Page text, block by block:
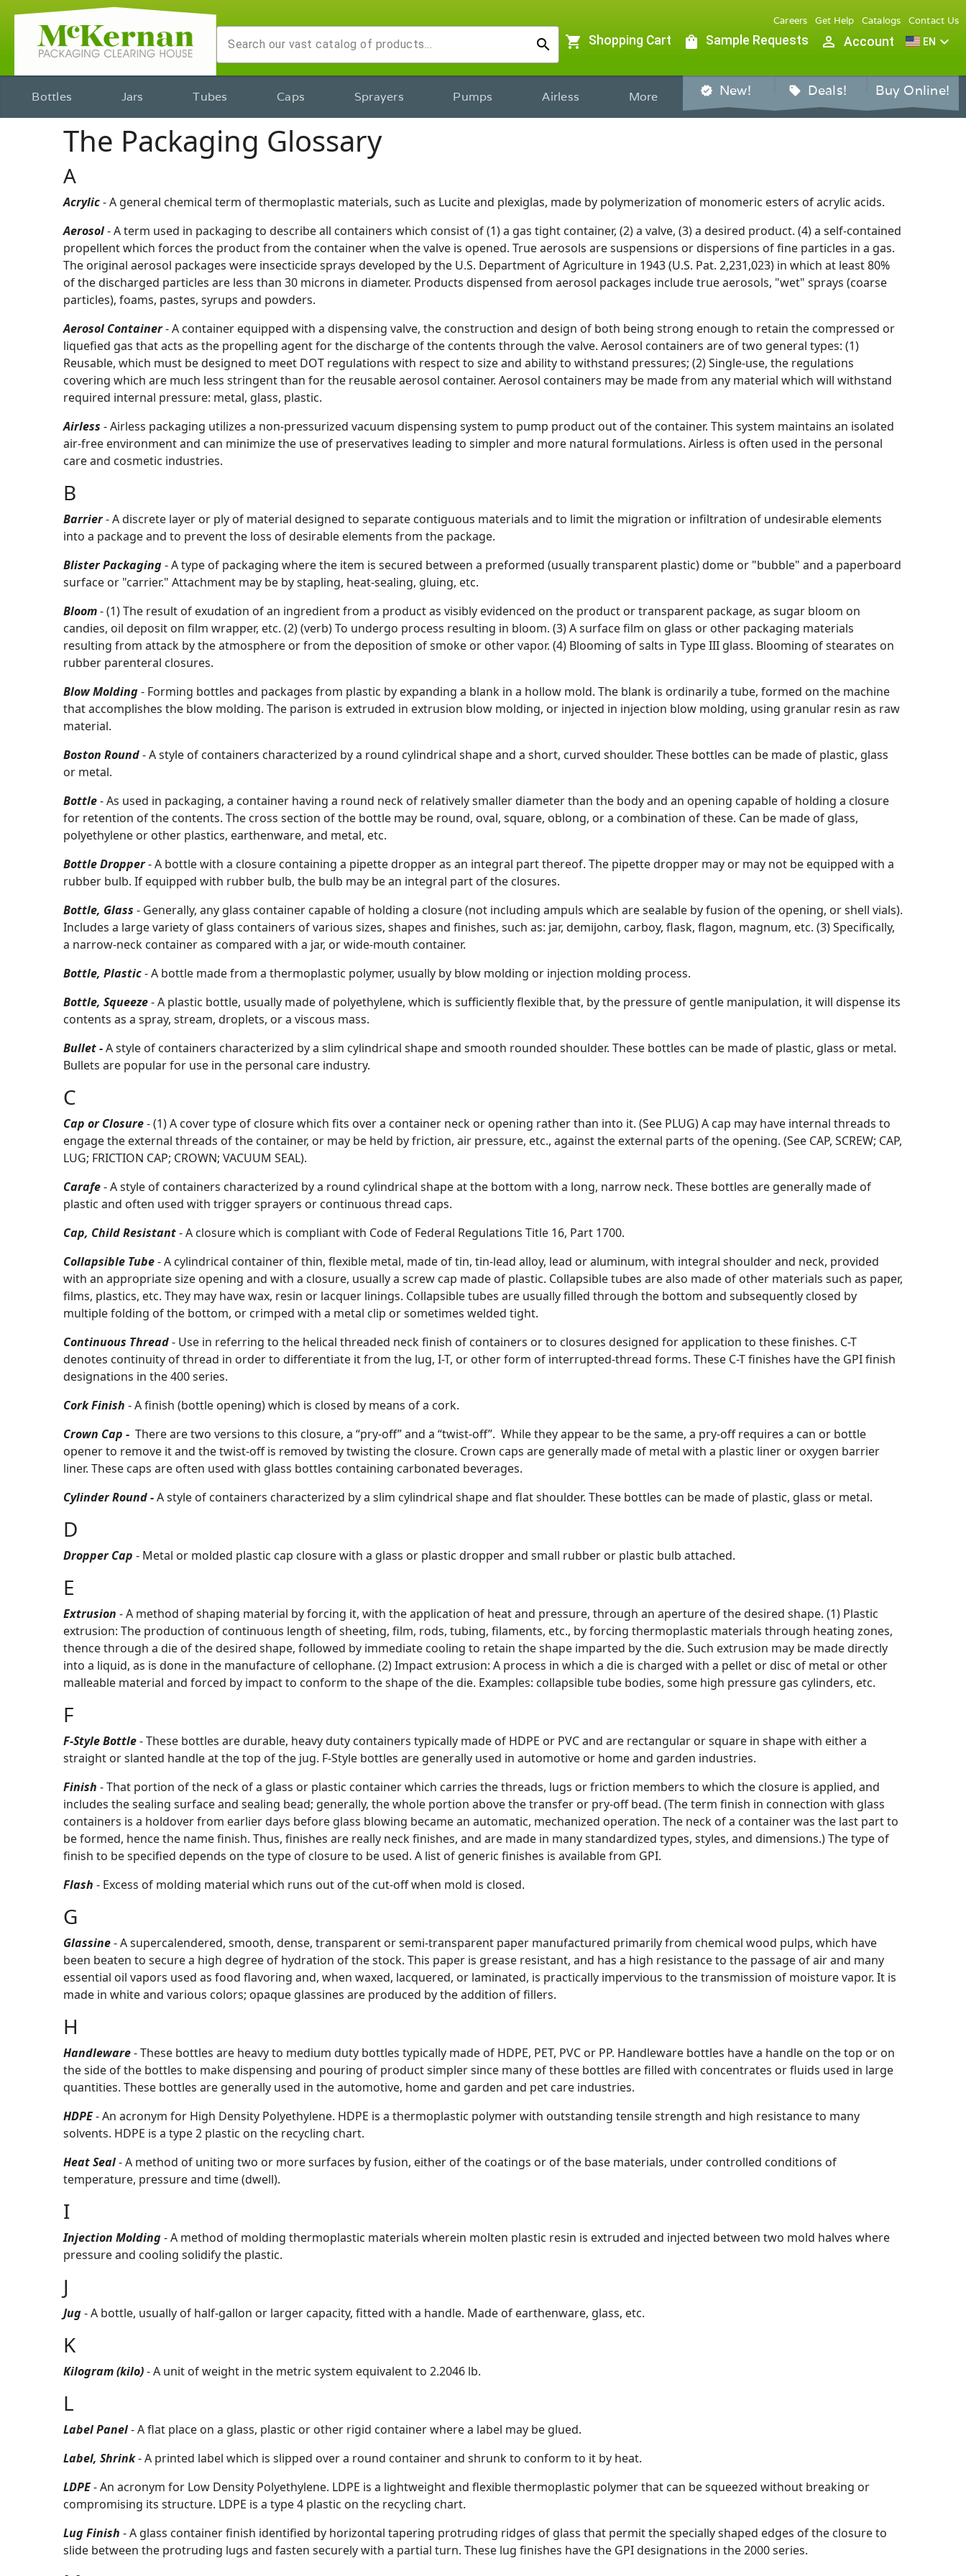
search
Careers Get Help Catalogs Contact Us
shopping_cart Shopping Cart shopping_bag Sample Requests person_outline Account EN expand_more
Bottles Jars Tubes Caps Sprayers Pumps Airless More verified New! sell Deals! Buy Online!
The Packaging Glossary
A
Acrylic- A general chemical term of thermoplastic materials, such as Lucite and plexiglas, made by polymerization of monomeric esters of acrylic acids.
Aerosol- A term used in packaging to describe all containers which consist of (1) a gas tight container, (2) a valve, (3) a desired product. (4) a self-contained
propellent which forces the product from the container when the valve is opened. True aerosols are suspensions or dispersions of fine particles in a gas.
The original aerosol packages were insecticide sprays developed by the U.S. Department of Agriculture in 1943 (U.S. Pat. 2,231,023) in which at least 80%
of the discharged particles are less than 30 microns in diameter. Products dispensed from aerosol packages include true aerosols, "wet" sprays (coarse
particles), foams, pastes, syrups and powders.
Aerosol Container- A container equipped with a dispensing valve, the construction and design of both being strong enough to retain the compressed or
liquefied gas that acts as the propelling agent for the discharge of the contents through the valve. Aerosol containers are of two general types: (1)
Reusable, which must be designed to meet DOT regulations with respect to size and ability to withstand pressures; (2) Single-use, the regulations
covering which are much less stringent than for the reusable aerosol container. Aerosol containers may be made from any material which will withstand
required internal pressure: metal, glass, plastic.
Airless - Airless packaging utilizes a non-pressurized vacuum dispensing system to pump product out of the container. This system maintains an isolated
air-free environment and can minimize the use of preservatives leading to simpler and more natural formulations. Airless is often used in the personal
care and cosmetic industries.
B
Barrier- A discrete layer or ply of material designed to separate contiguous materials and to limit the migration or infiltration of undesirable elements
into a package and to prevent the loss of desirable elements from the package.
Blister Packaging- A type of packaging where the item is secured between a preformed (usually transparent plastic) dome or "bubble" and a paperboard
surface or "carrier." Attachment may be by stapling, heat-sealing, gluing, etc.
Bloom- (1) The result of exudation of an ingredient from a product as visibly evidenced on the product or transparent package, as sugar bloom on
candies, oil deposit on film wrapper, etc. (2) (verb) To undergo process resulting in bloom. (3) A surface film on glass or other packaging materials
resulting from attack by the atmosphere or from the deposition of smoke or other vapor. (4) Blooming of salts in Type III glass. Blooming of stearates on
rubber parenteral closures.
Blow Molding- Forming bottles and packages from plastic by expanding a blank in a hollow mold. The blank is ordinarily a tube, formed on the machine
that accomplishes the blow molding. The parison is extruded in extrusion blow molding, or injected in injection blow molding, using granular resin as raw
material.
Boston Round- A style of containers characterized by a round cylindrical shape and a short, curved shoulder. These bottles can be made of plastic, glass
or metal.
Bottle- As used in packaging, a container having a round neck of relatively smaller diameter than the body and an opening capable of holding a closure
for retention of the contents. The cross section of the bottle may be round, oval, square, oblong, or a combination of these. Can be made of glass,
polyethylene or other plastics, earthenware, and metal, etc.
Bottle Dropper- A bottle with a closure containing a pipette dropper as an integral part thereof. The pipette dropper may or may not be equipped with a
rubber bulb. If equipped with rubber bulb, the bulb may be an integral part of the closures.
Bottle, Glass - Generally, any glass container capable of holding a closure (not including ampuls which are sealable by fusion of the opening, or shell vials).
Includes a large variety of glass containers of various sizes, shapes and finishes, such as: jar, demijohn, carboy, flask, flagon, magnum, etc. (3) Specifically,
a narrow-neck container as compared with a jar, or wide-mouth container.
Bottle, Plastic- A bottle made from a thermoplastic polymer, usually by blow molding or injection molding process.
Bottle, Squeeze- A plastic bottle, usually made of polyethylene, which is sufficiently flexible that, by the pressure of gentle manipulation, it will dispense its
contents as a spray, stream, droplets, or a viscous mass.
Bullet -A style of containers characterized by a slim cylindrical shape and smooth rounded shoulder. These bottles can be made of plastic, glass or metal.
Bullets are popular for use in the personal care industry.
C
Cap or Closure- (1) A cover type of closure which fits over a container neck or opening rather than into it. (See PLUG) A cap may have internal threads to
engage the external threads of the container, or may be held by friction, air pressure, etc., against the external parts of the opening. (See CAP, SCREW; CAP,
LUG; FRICTION CAP; CROWN; VACUUM SEAL).
Carafe- A style of containers characterized by a round cylindrical shape at the bottom with a long, narrow neck. These bottles are generally made of
plastic and often used with trigger sprayers or continuous thread caps.
Cap, Child Resistant- A closure which is compliant with Code of Federal Regulations Title 16, Part 1700.
Collapsible Tube- A cylindrical container of thin, flexible metal, made of tin, tin-lead alloy, lead or aluminum, with integral shoulder and neck, provided
with an appropriate size opening and with a closure, usually a screw cap made of plastic. Collapsible tubes are also made of other materials such as paper,
films, plastics, etc. They may have wax, resin or lacquer linings. Collapsible tubes are usually filled through the bottom and subsequently closed by
multiple folding of the bottom, or crimped with a metal clip or sometimes welded tight.
Continuous Thread- Use in referring to the helical threaded neck finish of containers or to closures designed for application to these finishes. C-T
denotes continuity of thread in order to differentiate it from the lug, I-T, or other form of interrupted-thread forms. These C-T finishes have the GPI finish
designations in the 400 series.
Cork Finish - A finish (bottle opening) which is closed by means of a cork.
Crown Cap - There aretwo versions to this closure, a “pry-off” and a “twist-off”. While they appear to be the same, a pry-off requires a can or bottle
opener to remove it and the twist-off is removed by twisting the closure. Crown caps are generally made of metal with a plastic liner or oxygen barrier
liner. These caps are often used with glass bottles containing carbonated beverages.
Cylinder Round-A style of containers characterized by a slim cylindrical shape and flat shoulder. These bottles can be made of plastic, glass or metal.
D
Dropper Cap - Metal or molded plastic cap closure with a glass or plastic dropper and small rubber or plastic bulb attached.
E
Extrusion - A method of shaping material by forcing it, with the application of heat and pressure, through an aperture of the desired shape. (1) Plastic
extrusion: The production of continuous length of sheeting, film, rods, tubing, filaments, etc., by forcing thermoplastic materials through heating zones,
thence through a die of the desired shape, followed by immediate cooling to retain the shape imparted by the die. Such extrusion may be made directly
into a liquid, as is done in the manufacture of cellophane. (2) Impact extrusion: A process in which a die is charged with a pellet or disc of metal or other
malleable material and forced by impact to conform to the shape of the die. Examples: collapsible tube bodies, some high pressure gas cylinders, etc.
F
F-Style Bottle- These bottles are durable, heavy duty containers typically made of HDPE or PVC and are rectangular or square in shape with either a
straight or slanted handle at the top of the jug. F-Style bottles are generally used in automotive or home and garden industries.
Finish - That portion of the neck of a glass or plastic container which carries the threads, lugs or friction members to which the closure is applied, and
includes the sealing surface and sealing bead; generally, the whole portion above the transfer or pry-off bead. (The term finish in connection with glass
containers is a holdover from earlier days before glass blowing became an automatic, mechanized operation. The neck of a container was the last part to
be formed, hence the name finish. Thus, finishes are really neck finishes, and are made in many standardized types, styles, and dimensions.) The type of
finish to be specified depends on the type of closure to be used. A list of generic finishes is available from GPI.
Flash - Excess of molding material which runs out of the cut-off when mold is closed.
G
Glassine- A supercalendered, smooth, dense, transparent or semi-transparent paper manufactured primarily from chemical wood pulps, which have
been beaten to secure a high degree of hydration of the stock. This paper is grease resistant, and has a high resistance to the passage of air and many
essential oil vapors used as food flavoring and, when waxed, lacquered, or laminated, is practically impervious to the transmission of moisture vapor. It is
made in white and various colors; opaque glassines are produced by the addition of fillers.
H
Handleware- These bottles are heavy to medium duty bottles typically made of HDPE, PET, PVC or PP. Handleware bottles have a handle on the top or on
the side of the bottles to make dispensing and pouring of product simpler since many of these bottles are filled with concentrates or fluids used in large
quantities. These bottles are generally used in the automotive, home and garden and pet care industries.
HDPE- An acronym for High Density Polyethylene. HDPE is a thermoplastic polymer with outstanding tensile strength and high resistance to many
solvents. HDPE is a type 2 plastic on the recycling chart.
Heat Seal- A method of uniting two or more surfaces by fusion, either of the coatings or of the base materials, under controlled conditions of
temperature, pressure and time (dwell).
I
Injection Molding- A method of molding thermoplastic materials wherein molten plastic resin is extruded and injected between two mold halves where
pressure and cooling solidify the plastic.
J
Jug- A bottle, usually of half-gallon or larger capacity, fitted with a handle. Made of earthenware, glass, etc.
K
Kilogram (kilo)- A unit of weight in the metric system equivalent to 2.2046 lb.
L
Label Panel- A flat place on a glass, plastic or other rigid container where a label may be glued.
Label, Shrink- A printed label which is slipped over a round container and shrunk to conform to it by heat.
LDPE- An acronym for Low Density Polyethylene. LDPE is a lightweight and flexible thermoplastic polymer that can be squeezed without breaking or
compromising its structure. LDPE is a type 4 plastic on the recycling chart.
Lug Finish - A glass container finish identified by horizontal tapering protruding ridges of glass that permit the specially shaped edges of the closure to
slide between the protruding lugs and fasten securely with a partial turn. These lug finishes have the GPI designations in the 2000 series.